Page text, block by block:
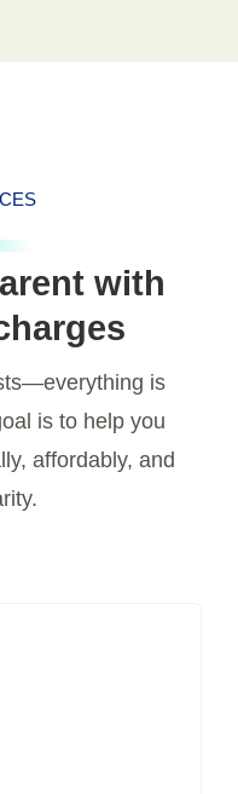
with
is
is to help you
affordably, and